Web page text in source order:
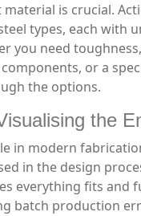
is crucial.
types, each with
you need
or a
the options.
the
in modern
in the design
everything fits and
batch production